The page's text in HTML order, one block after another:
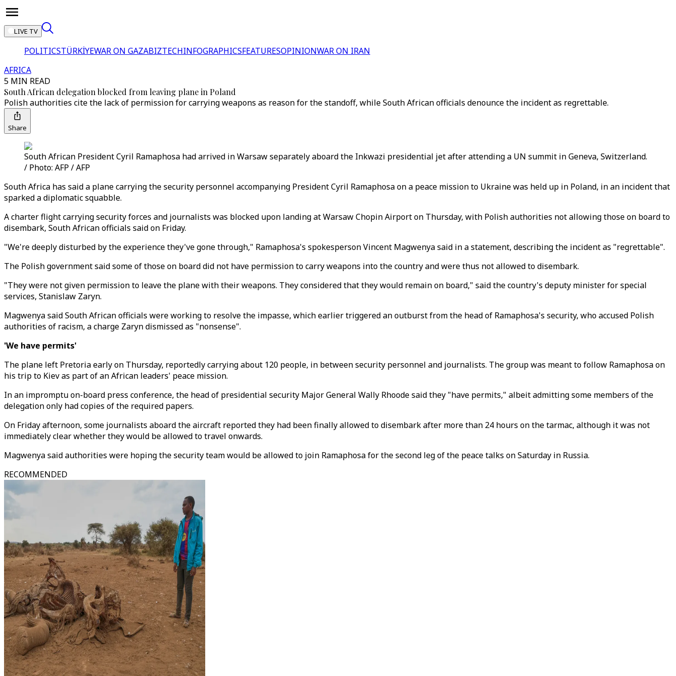
LIVE TV
POLITICSTÜRKİYEWAR ON GAZABIZTECHINFOGRAPHICSFEATURESOPINIONWAR ON IRAN
AFRICA
5 MIN READ
South African delegation blocked from leaving plane in Poland
Polish authorities cite the lack of permission for carrying weapons as reason for the standoff, while South African officials denounce the incident as regrettable.
Share
South African President Cyril Ramaphosa had arrived in Warsaw separately aboard the Inkwazi presidential jet after attending a UN summit in Geneva, Switzerland.
/ Photo: AFP / AFP
South Africa has said a plane carrying the security personnel accompanying President Cyril Ramaphosa on a peace mission to Ukraine was held up in Poland, in an incident that
sparked a diplomatic squabble.
A charter flight carrying security forces and journalists was blocked upon landing at Warsaw Chopin Airport on Thursday, with Polish authorities not allowing those on board to
disembark, South African officials said on Friday.
"We're deeply disturbed by the experience they've gone through," Ramaphosa's spokesperson Vincent Magwenya said in a statement, describing the incident as "regrettable".
The Polish government said some of those on board did not have permission to carry weapons into the country and were thus not allowed to disembark.
"They were not given permission to leave the plane with their weapons. They considered that they would remain on board," said the country's deputy minister for special
services, Stanislaw Zaryn.
Magwenya said South African officials were working to resolve the impasse, which earlier triggered an outburst from the head of Ramaphosa's security, who accused Polish
authorities of racism, a charge Zaryn dismissed as "nonsense".
'We have permits'
The plane left Pretoria early on Thursday, reportedly carrying about 120 people, in between security personnel and journalists. The group was meant to follow Ramaphosa on
his trip to Kiev as part of an African leaders' peace mission.
In an impromptu on-board press conference, the head of presidential security Major General Wally Rhoode said they "have permits," albeit admitting some members of the
delegation only had copies of the required papers.
On Friday afternoon, some journalists aboard the aircraft reported they had been finally allowed to disembark after more than 24 hours on the tarmac, although it was not
immediately clear whether they would be allowed to travel onwards.
Magwenya said authorities were hoping the security team would be allowed to join Ramaphosa for the second leg of the peace talks on Saturday in Russia.
RECOMMENDED